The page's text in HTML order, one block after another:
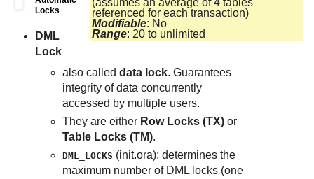
(assumes an average of 4 tables
referenced for each transaction)
Modifiable: No
Range: 20 to unlimited
Locks
DML
Lock
also calleddata lock. Guarantees
integrity of data concurrently
accessed by multiple users.
They are either Row Locks (TX) or
Table Locks (TM).
DML_LOCKS (init.ora): determines the
maximum number of DML locks (one